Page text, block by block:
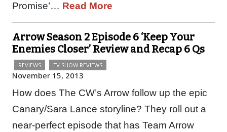
Promise’… Read More
Arrow Season 2 Episode 6 ‘Keep Your
Enemies Closer’ Review and Recap 6 Qs
REVIEWS TV SHOW REVIEWS
November 15, 2013
How does The CW’s Arrow follow up the epic
Canary/Sara Lance storyline? They roll out a
near-perfect episode that has Team Arrow